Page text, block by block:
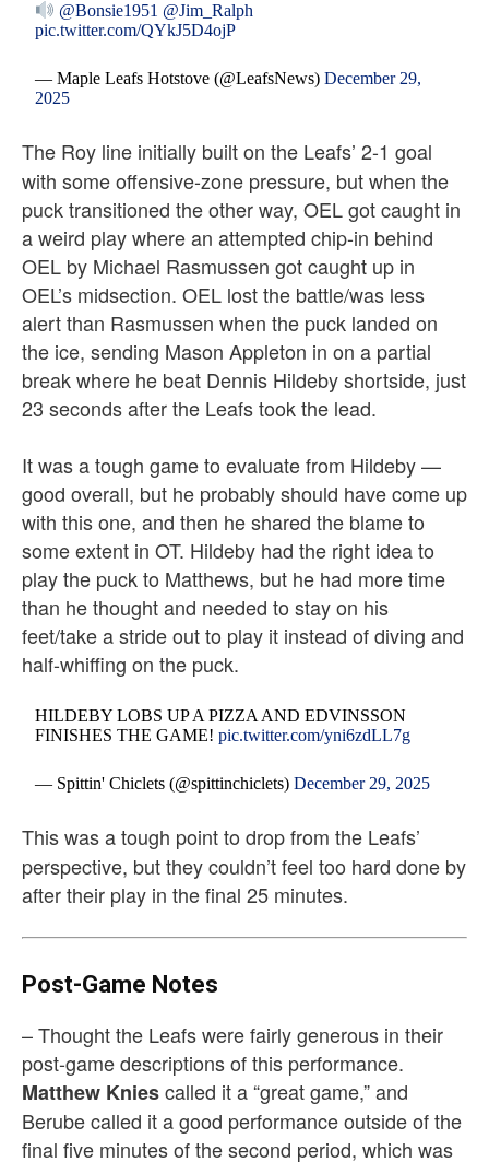
@Bonsie1951 @Jim_Ralph
pic.twitter.com/QYkJ5D4ojP
— Maple Leafs Hotstove (@LeafsNews)December 29,
2025
The Roy line initially built on the Leafs’ 2-1 goal
with some offensive-zone pressure, but when the
puck transitioned the other way, OEL got caught in
a weird play where an attempted chip-in behind
OEL by Michael Rasmussen got caught up in
OEL’s midsection. OEL lost the battle/was less
alert than Rasmussen when the puck landed on
the ice, sending Mason Appleton in on a partial
break where he beat Dennis Hildeby shortside, just
23 seconds after the Leafs took the lead.
It was a tough game to evaluate from Hildeby —
good overall, but he probably should have come up
with this one, and then he shared the blame to
some extent in OT. Hildeby had the right idea to
play the puck to Matthews, but he had more time
than he thought and needed to stay on his
feet/take a stride out to play it instead of diving and
half-whiffing on the puck.
HILDEBY LOBS UP A PIZZA AND EDVINSSON
FINISHES THE GAME!pic.twitter.com/yni6zdLL7g
— Spittin' Chiclets (@spittinchiclets)December 29, 2025
This was a tough point to drop from the Leafs’
perspective, but they couldn’t feel too hard done by
after their play in the final 25 minutes.
Post-Game Notes
– Thought the Leafs were fairly generous in their
post-game descriptions of this performance.
Matthew Kniescalled it a “great game,” and
Berube called it a good performance outside of the
final five minutes of the second period, which was